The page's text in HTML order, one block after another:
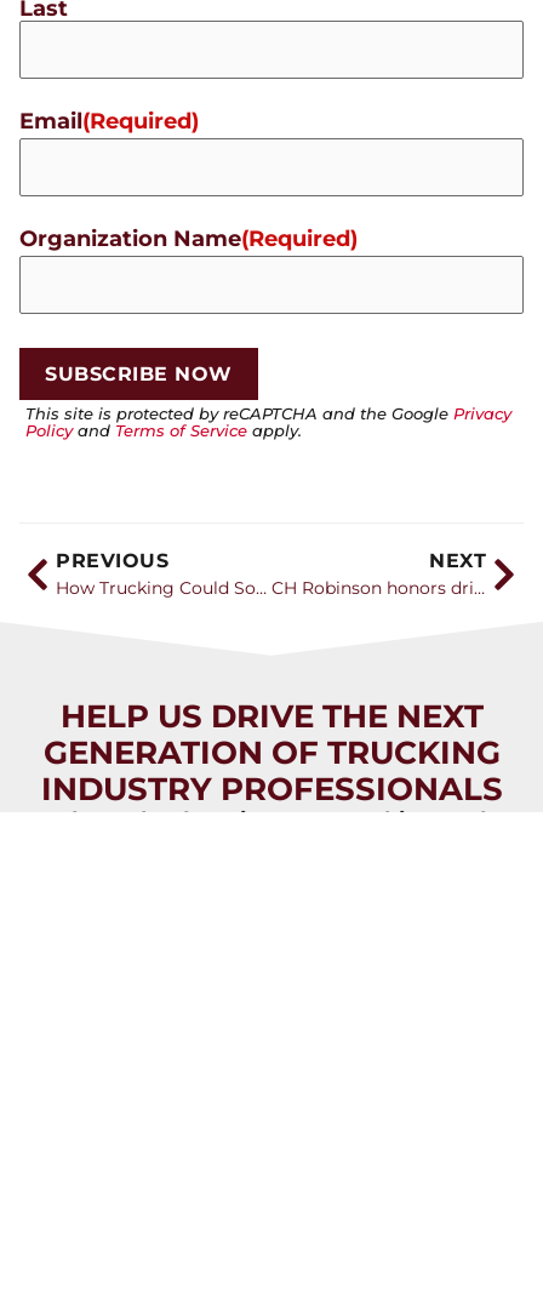
Last
Email(Required)
Organization Name(Required)
This site is protected by reCAPTCHA and the Google Privacy
Policyand Terms of Service apply.
PREVIOUS
How Trucking Could Solve Gen Z’s Unemployment Crisis
NEXT
CH Robinson honors drivers and carriers during Truck Driver Appreciation Week
HELP US DRIVE THE NEXT
GENERATION OF TRUCKING
INDUSTRY PROFESSIONALS
Through education, partnerships, and